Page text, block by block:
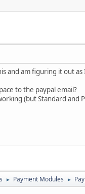
and am figuring it out as
to the paypal email?
(but Standard
► Payment Modules ►